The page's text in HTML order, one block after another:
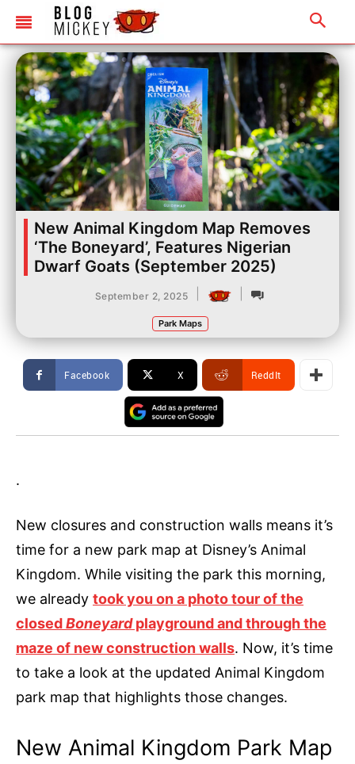
New Animal Kingdom Map Removes
‘The Boneyard’, Features Nigerian
Dwarf Goats (September 2025)
September 2, 2025
Park Maps
Facebook X ReddIt
.
New closures and construction walls means it’s
time for a new park map at Disney’s Animal
Kingdom. While visiting the park this morning,
we already took you on a photo tour of the
closedBoneyardplayground and through the
maze of new construction walls. Now, it’s time
to take a look at the updated Animal Kingdom
park map that highlights those changes.
New Animal Kingdom Park Map